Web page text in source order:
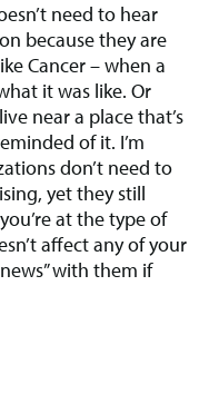
need to hear
because they are
Cancer – when a
it was like. Or
near a place that’s
of it. I’m
don’t need to
yet they still
at the type of
affect any of your
with them if